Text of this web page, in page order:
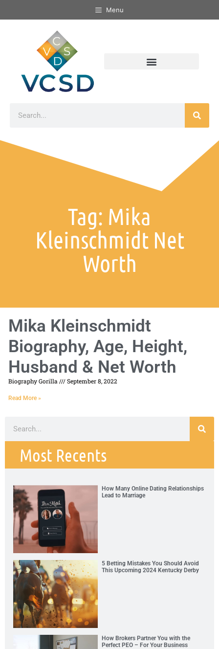
Menu
Tag: Mika
Kleinschmidt Net
Worth
Mika Kleinschmidt
Biography, Age, Height,
Husband & Net Worth
Biography Gorilla September 8, 2022
Read More »
Most Recents
How Many Online Dating Relationships
Lead to Marriage
5 Betting Mistakes You Should Avoid
This Upcoming 2024 Kentucky Derby
How Brokers Partner You with the
Perfect PEO – For Your Business